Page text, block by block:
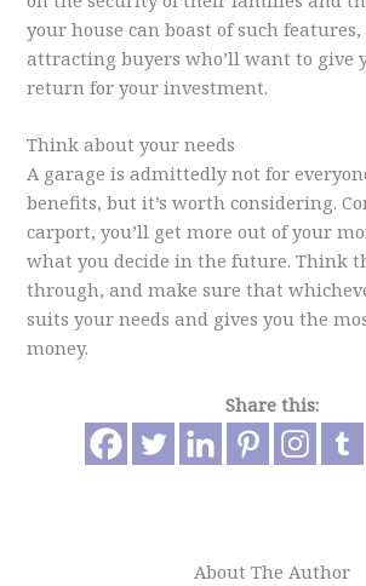
your house can boast of such
attracting buyers who’ll want to give
return for your investment.
Think about your needs
A garage is admittedly not for
benefits, but it’s worth considering.
carport, you’ll get more out of your
what you decide in the future. Think
through, and make sure that
suits your needs and gives you the
money.
Share this:
About The Author